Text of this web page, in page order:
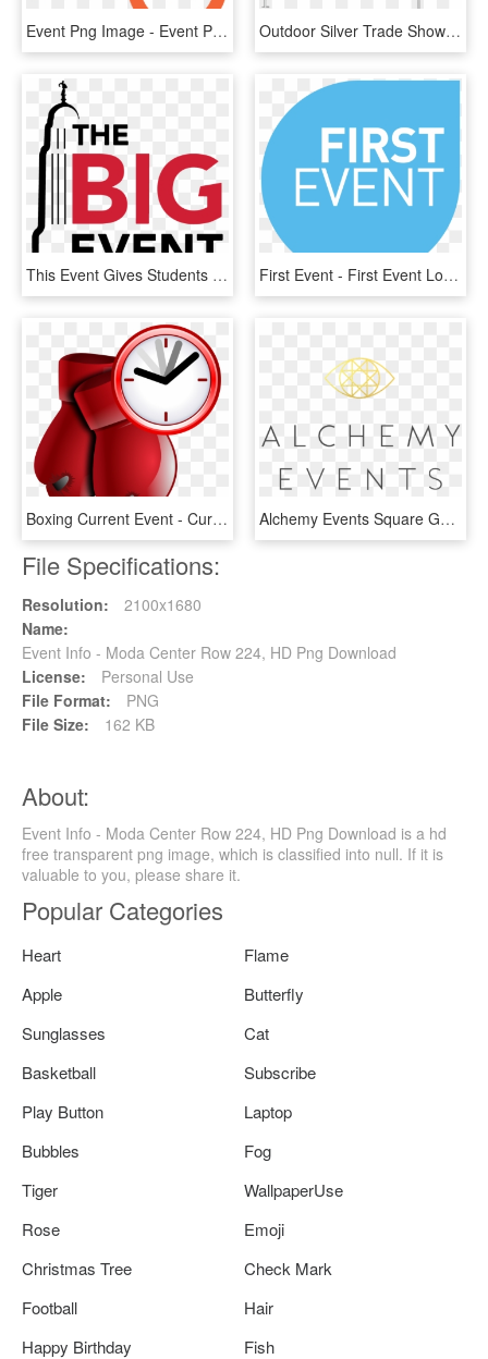
Event Png Image - Event Png, Transparent Png Outdoor Silver Trade Show Package - Event Tent Full Color, HD Png Download
This Event Gives Students The Opportunity To Show Their - Big Event Unl, HD Png Download First Event - First Event Logo, HD Png Download
Boxing Current Event - Current Events Png, Transparent Png Alchemy Events Square Gold 01 Format=1500w, HD Png Download
File Specifications:
Resolution:
2100x1680
Name:
Event Info - Moda Center Row 224, HD Png Download
License:
Personal Use
File Format:
PNG
File Size:
162 KB
About:
Event Info - Moda Center Row 224, HD Png Download is a hd
free transparent png image, which is classified into null. If it is
valuable to you, please share it.
Popular Categories
Heart
Flame
Apple
Butterfly
Sunglasses
Cat
Basketball
Subscribe
Play Button
Laptop
Bubbles
Fog
Tiger
WallpaperUse
Rose
Emoji
Christmas Tree
Check Mark
Football
Hair
Happy Birthday
Fish